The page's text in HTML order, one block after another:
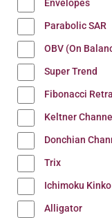
Envelopes
Parabolic SAR
OBV (On
Super Trend
Fibonacci
Keltner Channel
Donchian
Trix
Ichimoku
Alligator